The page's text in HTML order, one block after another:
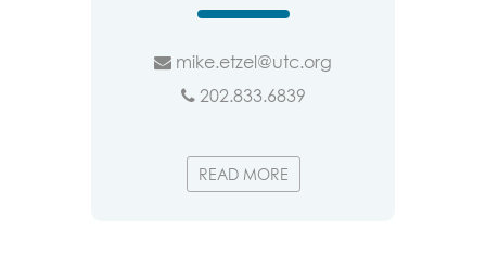
READ MORE
mike.etzel@utc.org
202.833.6839